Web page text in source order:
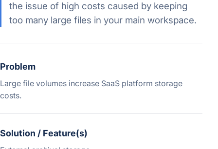
the issue of high costs caused by keeping
too many large files in your main workspace.
Problem
Large file volumes increase SaaS platform storage
costs.
Solution / Feature(s)